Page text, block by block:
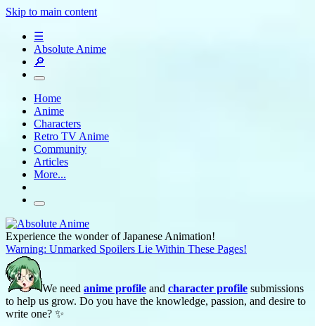
Skip to main content
☰
Absolute Anime
🔎
Home
Anime
Characters
Retro TV Anime
Community
Articles
More...
Experience the wonder of Japanese Animation!
Warning: Unmarked Spoilers Lie Within These Pages!
We need anime profile and character profile submissions
to help us grow. Do you have the knowledge, passion, and desire to
write one? ✨